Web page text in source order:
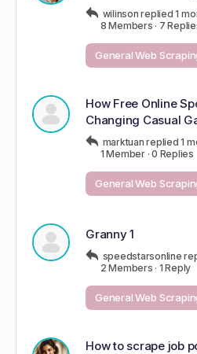
wilinson replied1
8 Members · 7
General Web
How Free Online
Changing Casual
marktuan replied1
1 Member · 0 Replies
General Web
Granny 1
speedstarsonline
2 Members · 1 Reply
General Web
How to scrape job